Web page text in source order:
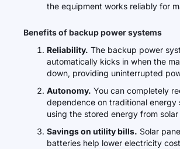
the equipment works reliably for
Benefits of backup power systems
Reliability. The backup power
automatically kicks in when the
down, providing uninterrupted
Autonomy. You can completely
dependence on traditional energy
using the stored energy from solar
Savings on utility bills. Solar
batteries help lower electricity